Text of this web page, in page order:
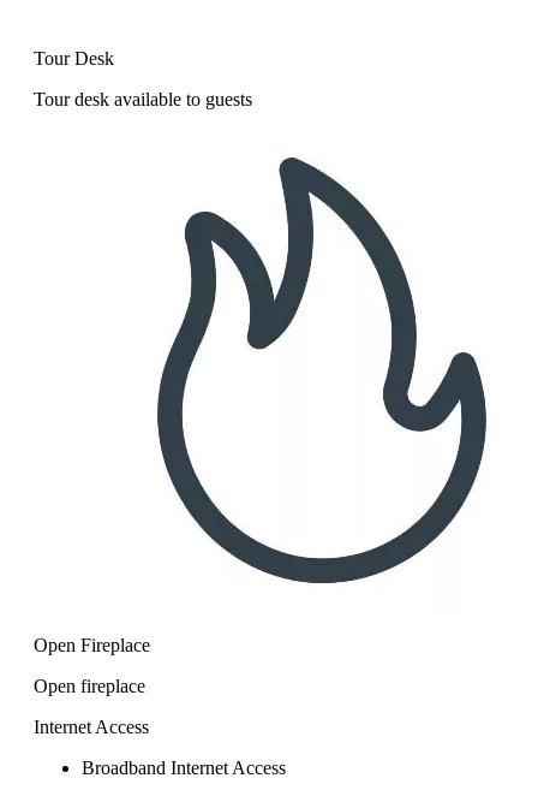
Tour Desk
Tour desk available to guests
Open Fireplace
Open fireplace
Internet Access
Broadband Internet Access